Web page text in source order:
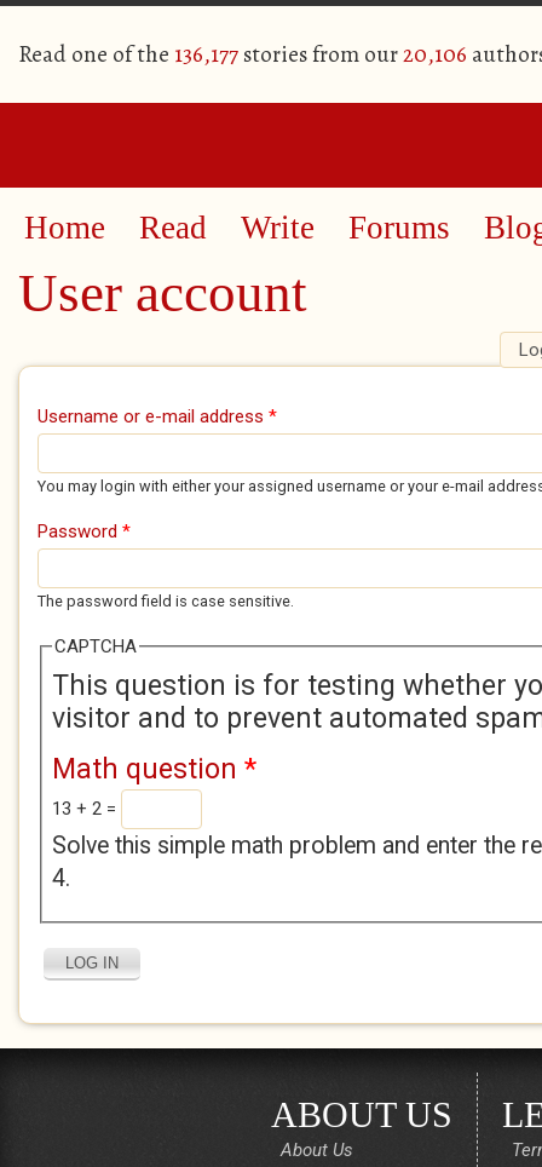
Read one of the 136,177stories from our20,106
Home Read Write Forums
User account
Primary tabs
Username or e-mail address *
You may login with either your assigned username or your e-mail
Password *
The password field is case sensitive.
CAPTCHA
This question is for testing whether
visitor and to prevent automated
Math question *
13 + 2 =
Solve this simple math problem and enter the
4.
ABOUT US
About Us